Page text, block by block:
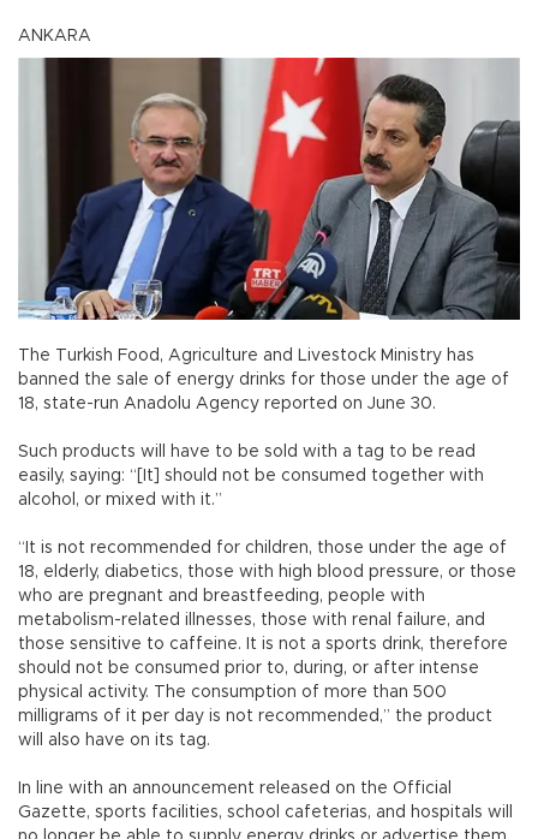
ANKARA
The Turkish Food, Agriculture and Livestock Ministry has
banned the sale of energy drinks for those under the age of
18, state-run Anadolu Agency reported on June 30.
Such products will have to be sold with a tag to be read
easily, saying: “[It] should not be consumed together with
alcohol, or mixed with it.”
“It is not recommended for children, those under the age of
18, elderly, diabetics, those with high blood pressure, or those
who are pregnant and breastfeeding, people with
metabolism-related illnesses, those with renal failure, and
those sensitive to caffeine. It is not a sports drink, therefore
should not be consumed prior to, during, or after intense
physical activity. The consumption of more than 500
milligrams of it per day is not recommended,” the product
will also have on its tag.
In line with an announcement released on the Official
Gazette, sports facilities, school cafeterias, and hospitals will